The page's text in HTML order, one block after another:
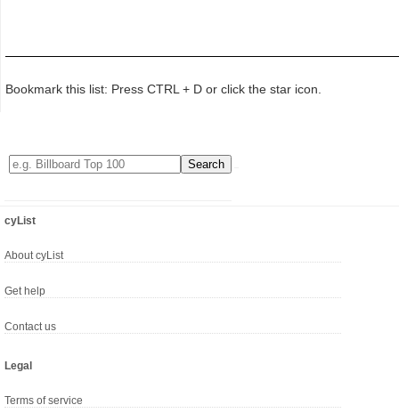
Bookmark this list: Press CTRL + D or click the star icon.
cyList
About cyList
Get help
Contact us
Legal
Terms of service